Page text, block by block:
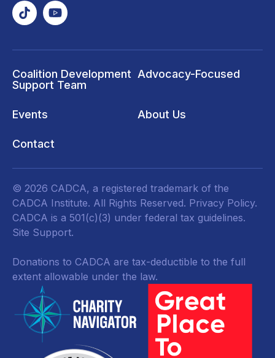
Coalition Development
Support Team
Advocacy-Focused
Events About Us
Contact
© 2026 CADCA, a registered trademark of the
CADCA Institute. All Rights Reserved. Privacy Policy.
CADCA is a 501(c)(3) under federal tax guidelines.
Site Support.
Donations to CADCA are tax-deductible to the full
extent allowable under the law.